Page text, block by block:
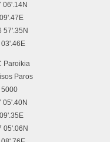
06'.14N
57'.35N
Paroikia
Paros
5000
05'.40N
05'.06N